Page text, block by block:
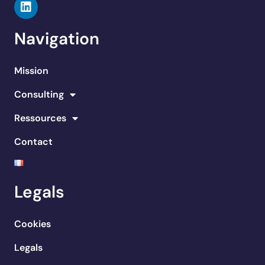
Navigation
Mission
Consulting
Ressources
Contact
Legals
Cookies
Legals